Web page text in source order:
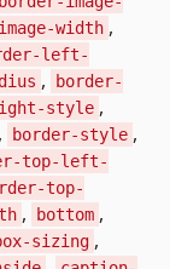
width ,
left-
,
border-
style ,
, border-style ,
top-left-
top-
, bottom ,
sizing ,